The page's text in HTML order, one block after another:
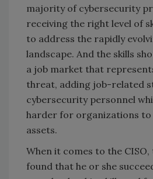
majority of cybersecurity
receiving the right level of
to address the rapidly
landscape. And the skills
a job market that
threat, adding job-related
cybersecurity personnel
harder for organizations
assets.
When it comes to the
found that he or she